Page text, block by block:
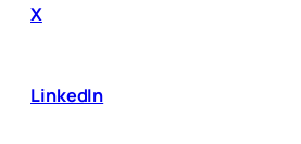
X
LinkedIn